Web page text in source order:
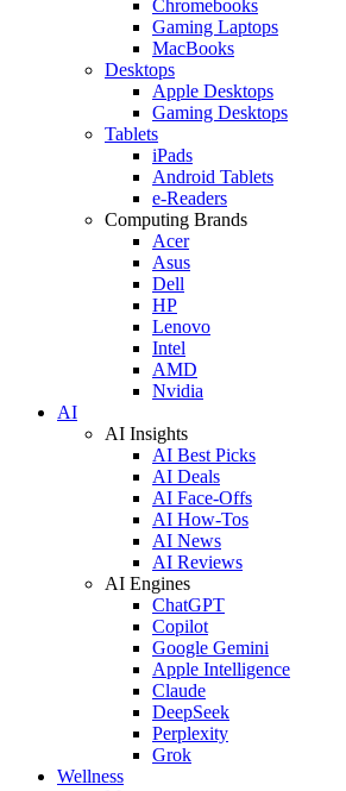
Chromebooks
Gaming Laptops
MacBooks
Desktops
Apple Desktops
Gaming Desktops
Tablets
iPads
Android Tablets
e-Readers
Computing Brands
Acer
Asus
Dell
HP
Lenovo
Intel
AMD
Nvidia
AI
AI Insights
AI Best Picks
AI Deals
AI Face-Offs
AI How-Tos
AI News
AI Reviews
AI Engines
ChatGPT
Copilot
Google Gemini
Apple Intelligence
Claude
DeepSeek
Perplexity
Grok
Wellness